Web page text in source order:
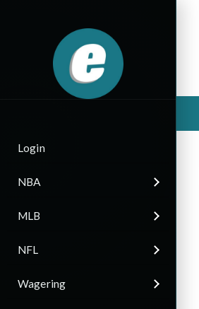
Login
NBA
MLB
NFL
Wagering